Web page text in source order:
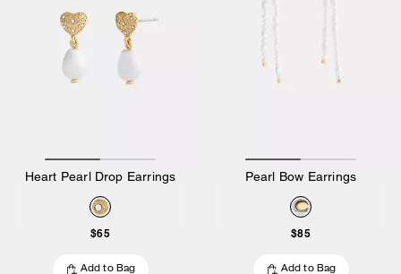
Heart Pearl Drop Earrings
$65
Add to Bag
Pearl Bow Earrings
$85
Add to Bag